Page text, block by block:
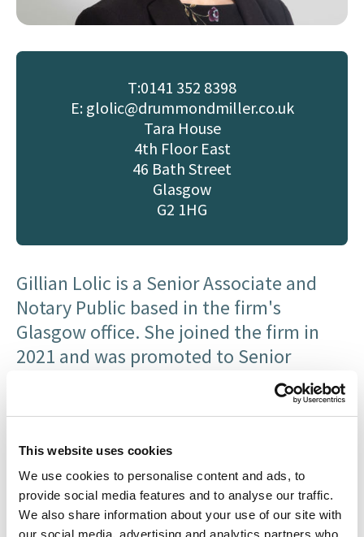
This website uses cookies
We use cookies to personalise content and ads, to
provide social media features and to analyse our traffic.
We also share information about your use of our site with
our social media, advertising and analytics partners who
T:0141 352 8398
E: glolic@drummondmiller.co.uk
Tara House
4th Floor East
46 Bath Street
Glasgow
G2 1HG
Gillian Lolic is a Senior Associate and
Notary Public based in the firm's
Glasgow office. She joined the firm in
2021 and was promoted to Senior
Associate in July 2026 in recognition of
her expertise and contribution to the
She studied her LLB (Hons) at the
University of Glasgow. She qualified in
2019, having trained exclusively in